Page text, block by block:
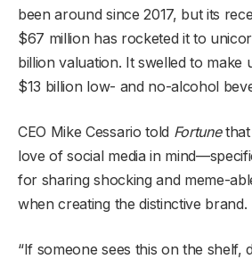
been around since 2017, but its
$67 million has rocketed it to
billion valuation. It swelled to make
$13 billion low- and no-alcohol
CEO Mike Cessario told Fortunethat
love of social media in
for sharing shocking and meme-
when creating the distinctive brand.
“If someone sees this on the shelf,